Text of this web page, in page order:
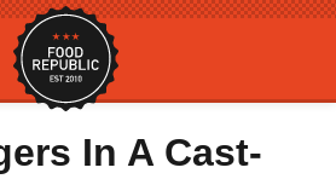
In A Cast-